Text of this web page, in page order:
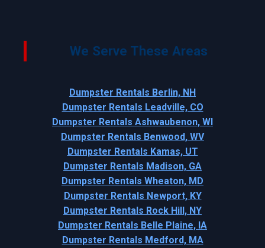
We Serve These Areas
Dumpster Rentals Berlin, NH
Dumpster Rentals Leadville, CO
Dumpster Rentals Ashwaubenon, WI
Dumpster Rentals Benwood, WV
Dumpster Rentals Kamas, UT
Dumpster Rentals Madison, GA
Dumpster Rentals Wheaton, MD
Dumpster Rentals Newport, KY
Dumpster Rentals Rock Hill, NY
Dumpster Rentals Belle Plaine, IA
Dumpster Rentals Medford, MA